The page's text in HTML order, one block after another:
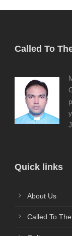
Called To
Quick links
About Us
Called To